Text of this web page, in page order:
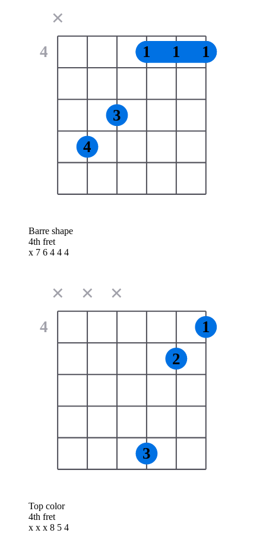
4
✕
4
3
1 1 1
Barre shape
4th fret
x 7 6 4 4 4
4
✕ ✕ ✕
3
2
1
Top color
4th fret
x x x 8 5 4